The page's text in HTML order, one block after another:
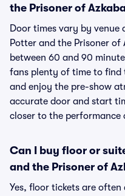
the Prisoner of
Door times vary by
Potter and the Prisoner
between 60 and 90
fans plenty of time to find
and enjoy the pre-show
accurate door and start
closer to the performance
Can I buy floor or
and the Prisoner of
Yes, floor tickets are